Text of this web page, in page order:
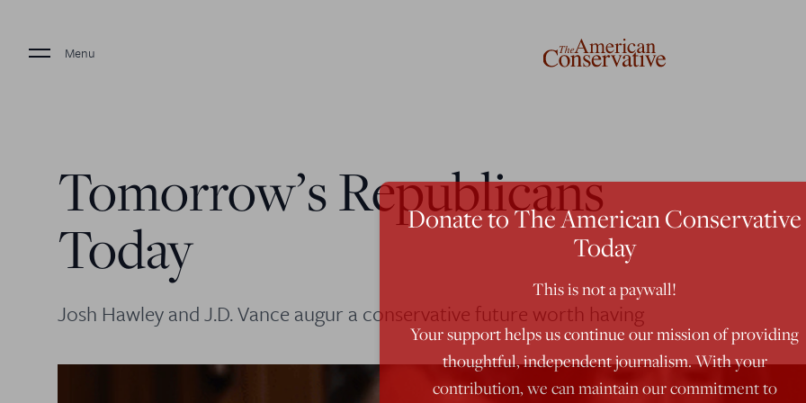
Menu
Tomorrow’s Republicans
Today
Josh Hawley and J.D. Vance augur a conservative future worth having
Donate to The American Conservative
Today
This is not a paywall!
Your support helps us continue our mission of providing
thoughtful, independent journalism. With your
contribution, we can maintain our commitment to